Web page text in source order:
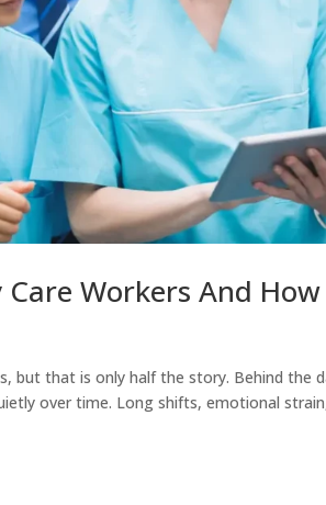
Care Workers And
but that is only half the story. Behind the
over time. Long shifts, emotional